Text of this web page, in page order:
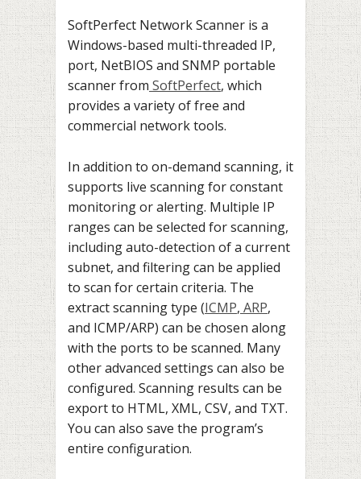
SoftPerfect Network Scanner is a
Windows-based multi-threaded IP,
port, NetBIOS and SNMP portable
scanner from SoftPerfect, which
provides a variety of free and
commercial network tools.
In addition to on-demand scanning, it
supports live scanning for constant
monitoring or alerting. Multiple IP
ranges can be selected for scanning,
including auto-detection of a current
subnet, and filtering can be applied
to scan for certain criteria. The
extract scanning type (ICMP, ARP,
and ICMP/ARP) can be chosen along
with the ports to be scanned. Many
other advanced settings can also be
configured. Scanning results can be
export to HTML, XML, CSV, and TXT.
You can also save the program’s
entire configuration.